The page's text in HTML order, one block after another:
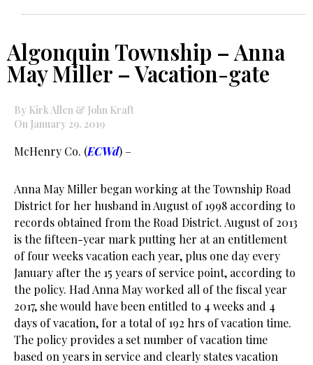
Algonquin Township – Anna
May Miller – Vacation-gate
By Kirk Allen & John Kraft
On January 29, 2019
McHenry Co. (ECWd) –
Anna May Miller began working at the Township Road
District for her husband in August of 1998 according to
records obtained from the Road District. August of 2013
is the fifteen-year mark putting her at an entitlement
of four weeks vacation each year, plus one day every
January after the 15 years of service point, according to
the policy. Had Anna May worked all of the fiscal year
2017, she would have been entitled to 4 weeks and 4
days of vacation, for a total of 192 hrs of vacation time.
The policy provides a set number of vacation time
based on years in service and clearly states vacation